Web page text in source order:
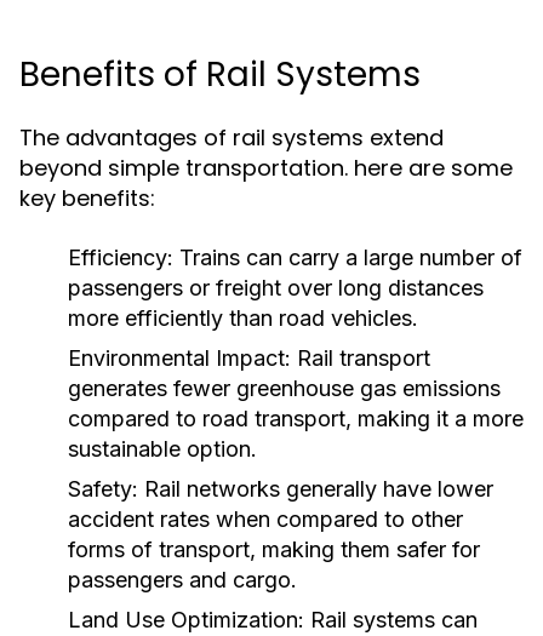
Benefits of Rail Systems
The advantages of rail systems extend
beyond simple transportation. here are some
key benefits:
Efficiency: Trains can carry a large number of
passengers or freight over long distances
more efficiently than road vehicles.
Environmental Impact: Rail transport
generates fewer greenhouse gas emissions
compared to road transport, making it a more
sustainable option.
Safety: Rail networks generally have lower
accident rates when compared to other
forms of transport, making them safer for
passengers and cargo.
Land Use Optimization: Rail systems can